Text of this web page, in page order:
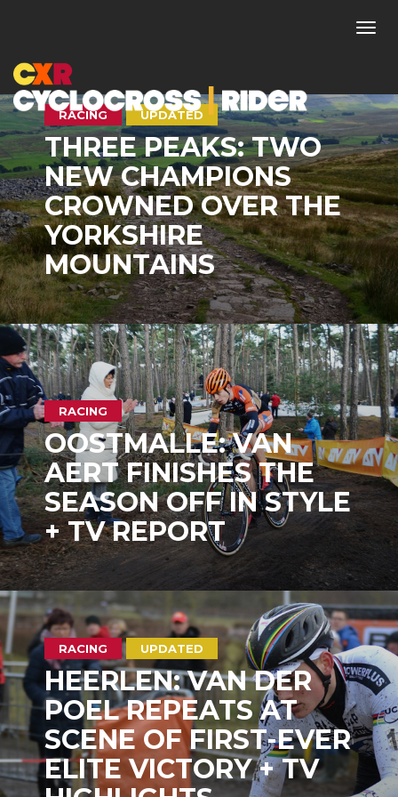
RACING UPDATED
THREE PEAKS: TWO
NEW CHAMPIONS
CROWNED OVER THE
YORKSHIRE
MOUNTAINS
RACING
OOSTMALLE: VAN
AERT FINISHES THE
SEASON OFF IN STYLE
+ TV REPORT
RACING UPDATED
HEERLEN: VAN DER
POEL REPEATS AT
SCENE OF FIRST-EVER
ELITE VICTORY + TV